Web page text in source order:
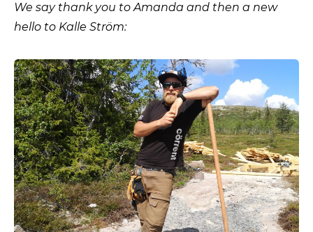
We say thank you to Amanda and then a new
hello to Kalle Ström: